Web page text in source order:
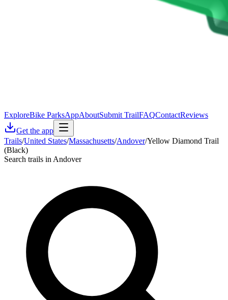
ExploreBike ParksAppAboutSubmit TrailFAQContactReviews
Get the app
Trails/United States/Massachusetts/Andover/Yellow Diamond Trail
(Black)
Search trails in Andover